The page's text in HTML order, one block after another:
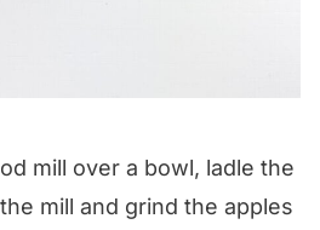
mill over a bowl, ladle the
mill and grind the apples